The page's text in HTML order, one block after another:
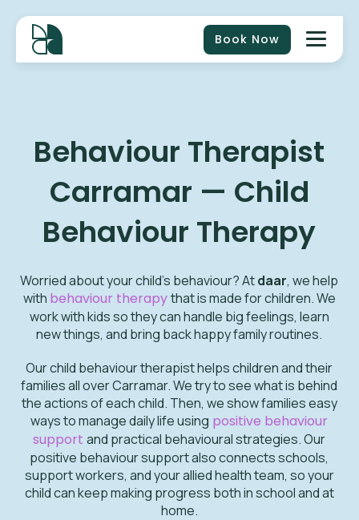
Book Now
Behaviour Therapist
Carramar — Child
Behaviour Therapy
Worried about your child’s behaviour? Atdaar, we help
with behaviour therapythat is made for children. We
work with kids so they can handle big feelings, learn
new things, and bring back happy family routines.
Our child behaviour therapist helps children and their
families all over Carramar. We try to see what is behind
the actions of each child. Then, we show families easy
ways to manage daily life using positive behaviour
supportand practical behavioural strategies. Our
positive behaviour support also connects schools,
support workers, and your allied health team, so your
child can keep making progress both in school and at
home.